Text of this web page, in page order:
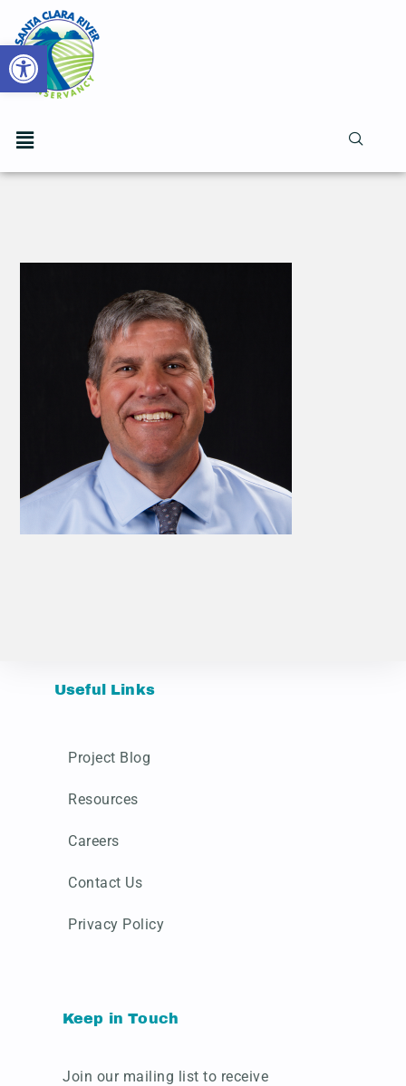
Useful Links
Project Blog
Resources
Careers
Contact Us
Privacy Policy
Keep in Touch
Join our mailing list to receive
Open toolbar